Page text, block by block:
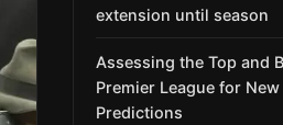
extension until season
Assessing the Top and
Premier League for New
Predictions